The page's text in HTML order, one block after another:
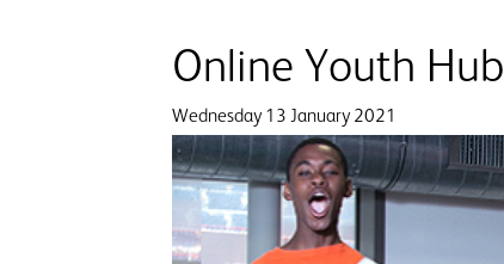
Online Youth Hub
Wednesday 13 January 2021